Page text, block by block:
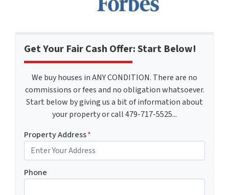
Get Your Fair Cash Offer: Start Below!
We buy houses in ANY CONDITION. There are no
commissions or fees and no obligation whatsoever.
Start below by giving us a bit of information about
your property or call 479-717-5525...
Property Address*
Phone